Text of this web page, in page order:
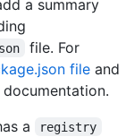
a summary
file. For
file and
a registry